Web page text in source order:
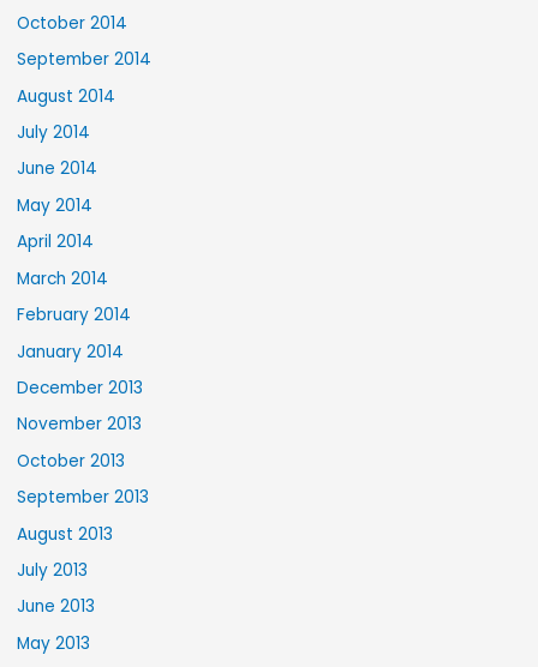
October 2014
September 2014
August 2014
July 2014
June 2014
May 2014
April 2014
March 2014
February 2014
January 2014
December 2013
November 2013
October 2013
September 2013
August 2013
July 2013
June 2013
May 2013